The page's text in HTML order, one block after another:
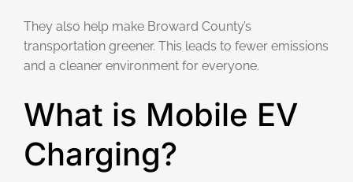
They also help make Broward County’s
transportation greener. This leads to fewer emissions
and a cleaner environment for everyone.
What is Mobile EV
Charging?